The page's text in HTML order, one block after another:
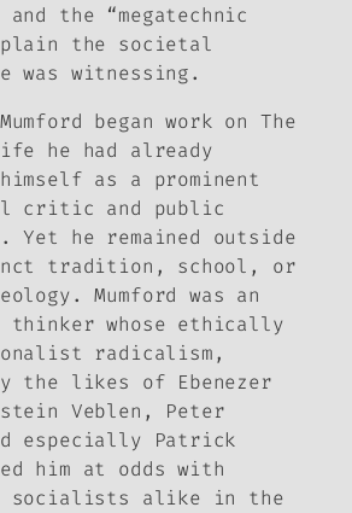
and the “megatechnic
the societal
was witnessing.
began work on The
he had already
as a prominent
critic and public
he remained outside
tradition, school, or
Mumford was an
thinker whose ethically
radicalism,
the likes of Ebenezer
Veblen, Peter
especially Patrick
him at odds with
socialists alike in the